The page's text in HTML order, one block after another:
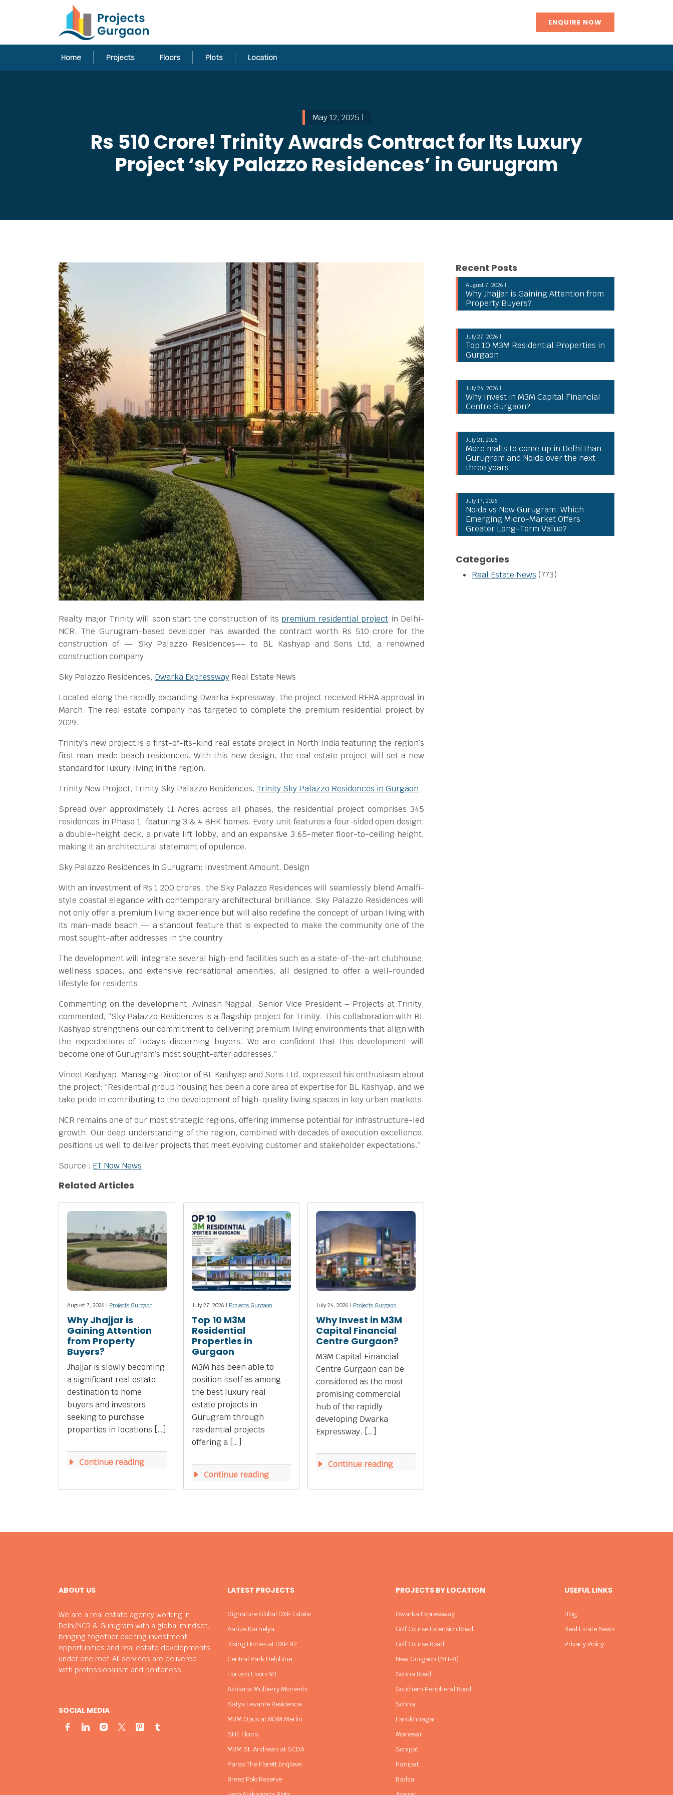
ENQUIRE NOW
Home Projects Floors Plots Location
May 12, 2025 |
Rs 510 Crore! Trinity Awards Contract for Its Luxury
Project ‘sky Palazzo Residences’ in Gurugram
Realty major Trinity will soon start the construction of its premium residential project in Delhi-
NCR. The Gurugram-based developer has awarded the contract worth Rs 510 crore for the
construction of — Sky Palazzo Residences–– to BL Kashyap and Sons Ltd, a renowned
construction company.
Sky Palazzo Residences, Dwarka Expressway Real Estate News
Located along the rapidly expanding Dwarka Expressway, the project received RERA approval in
March. The real estate company has targeted to complete the premium residential project by
2029.
Trinity’s new project is a first-of-its-kind real estate project in North India featuring the region’s
first man-made beach residences. With this new design, the real estate project will set a new
standard for luxury living in the region.
Trinity New Project, Trinity Sky Palazzo Residences, Trinity Sky Palazzo Residences in Gurgaon
Spread over approximately 11 Acres across all phases, the residential project comprises 345
residences in Phase 1, featuring 3 & 4 BHK homes. Every unit features a four-sided open design,
a double-height deck, a private lift lobby, and an expansive 3.65-meter floor-to-ceiling height,
making it an architectural statement of opulence.
Sky Palazzo Residences in Gurugram: Investment Amount, Design
With an investment of Rs 1,200 crores, the Sky Palazzo Residences will seamlessly blend Amalfi-
style coastal elegance with contemporary architectural brilliance. Sky Palazzo Residences will
not only offer a premium living experience but will also redefine the concept of urban living with
its man-made beach — a standout feature that is expected to make the community one of the
most sought-after addresses in the country.
The development will integrate several high-end facilities such as a state-of-the-art clubhouse,
wellness spaces, and extensive recreational amenities, all designed to offer a well-rounded
lifestyle for residents.
Commenting on the development, Avinash Nagpal, Senior Vice President – Projects at Trinity,
commented, “Sky Palazzo Residences is a flagship project for Trinity. This collaboration with BL
Kashyap strengthens our commitment to delivering premium living environments that align with
the expectations of today’s discerning buyers. We are confident that this development will
become one of Gurugram’s most sought-after addresses.”
Vineet Kashyap, Managing Director of BL Kashyap and Sons Ltd, expressed his enthusiasm about
the project: “Residential group housing has been a core area of expertise for BL Kashyap, and we
take pride in contributing to the development of high-quality living spaces in key urban markets.
NCR remains one of our most strategic regions, offering immense potential for infrastructure-led
growth. Our deep understanding of the region, combined with decades of execution excellence,
positions us well to deliver projects that meet evolving customer and stakeholder expectations.”
Source : ET Now News
Related Articles
August 7, 2026 | Projects Gurgaon
Why Jhajjar is
Gaining Attention
from Property
Buyers?
Jhajjar is slowly becoming
a significant real estate
destination to home
buyers and investors
seeking to purchase
properties in locations […]
Continue reading
July 27, 2026 | Projects Gurgaon
Top 10 M3M
Residential
Properties in
Gurgaon
M3M has been able to
position itself as among
the best luxury real
estate projects in
Gurugram through
residential projects
offering a […]
Continue reading
July 24, 2026 | Projects Gurgaon
Why Invest in M3M
Capital Financial
Centre Gurgaon?
M3M Capital Financial
Centre Gurgaon can be
considered as the most
promising commercial
hub of the rapidly
developing Dwarka
Expressway. […]
Continue reading
Recent Posts
August 7, 2026 |
Why Jhajjar is Gaining Attention from
Property Buyers?
July 27, 2026 |
Top 10 M3M Residential Properties in
Gurgaon
July 24, 2026 |
Why Invest in M3M Capital Financial
Centre Gurgaon?
July 21, 2026 |
More malls to come up in Delhi than
Gurugram and Noida over the next
three years
July 17, 2026 |
Noida vs New Gurugram: Which
Emerging Micro-Market Offers
Greater Long-Term Value?
Categories
Real Estate News (773)
ABOUT US
We are a real estate agency working in
Delhi/NCR & Gurugram with a global mindset,
bringing together exciting investment
opportunities and real estate developments
under one roof. All services are delivered
with professionalism and politeness.
SOCIAL MEDIA
LATEST PROJECTS
Signature Global DXP Estate
Aarize Karnelya
Rising Homes at DXP 92
Central Park Delphine
Horizon Floors 93
Ashiana Mulberry Moments
Satya Levante Residence
M3M Opus at M3M Merlin
SHF Floors
M3M St. Andrews at SCDA
Paras The Florett Enqlave
Breez Polo Reserve
PROJECTS BY LOCATION
Dwarka Expressway
Golf Course Extension Road
Golf Course Road
New Gurgaon (NH-8)
Sohna Road
Southern Peripheral Road
Sohna
Farukhnagar
Manesar
Sonipat
Panipat
Badsa
USEFUL LINKS
Blog
Real Estate News
Privacy Policy